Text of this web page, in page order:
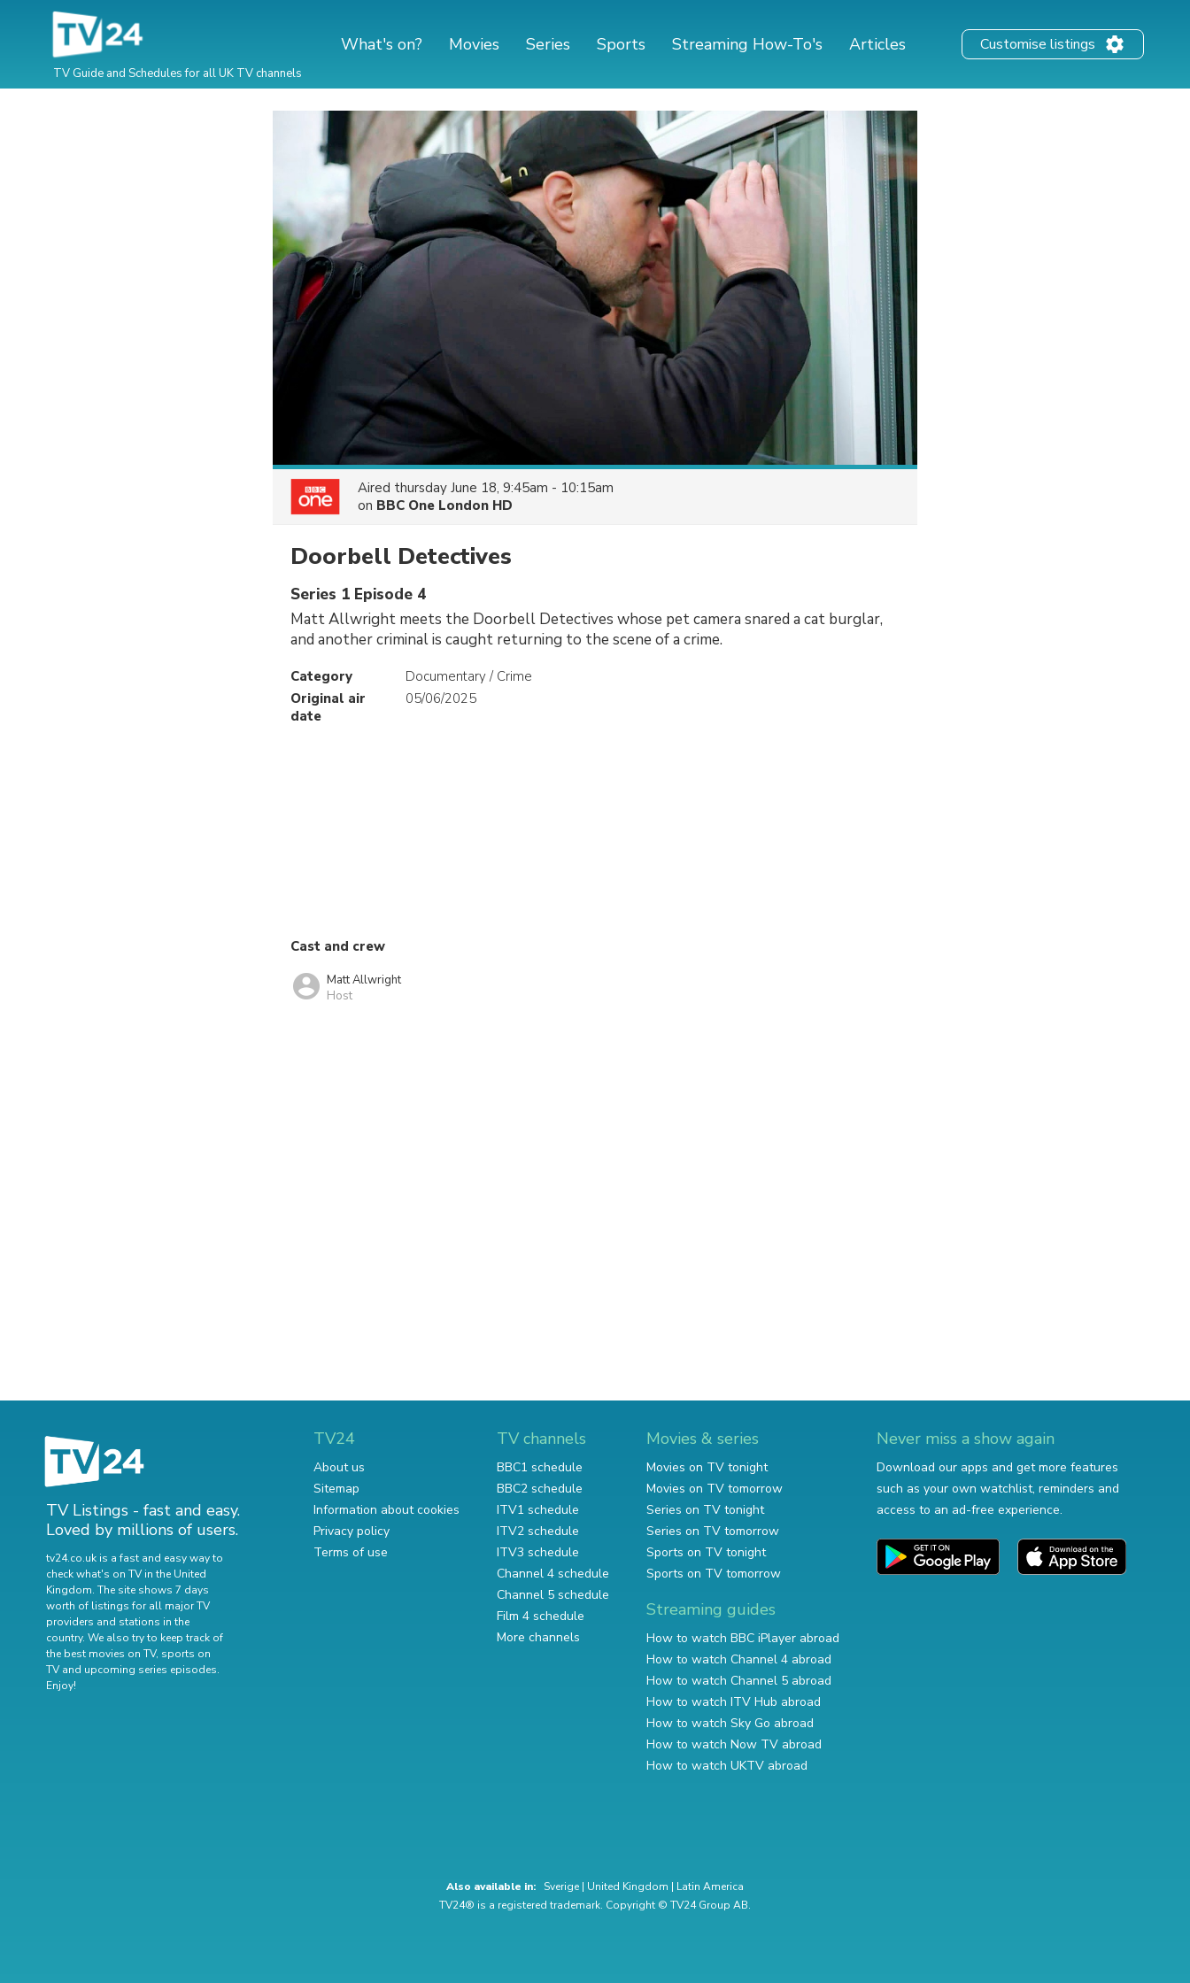
TV Guide and Schedules for all UK TV channels
What's on? Movies Series Sports Streaming How-To's Articles Customise listings
Aired thursday June 18, 9:45am - 10:15am
on BBC One London HD
Doorbell Detectives
Series 1 Episode 4
Matt Allwright meets the Doorbell Detectives whose pet camera snared a cat burglar,
and another criminal is caught returning to the scene of a crime.
Category
Documentary / Crime
Original air
date
05/06/2025
Cast and crew
Matt Allwright
Host
TV Listings - fast and easy.
Loved by millions of users.
tv24.co.uk is a fast and easy way to
check what's on TV in the United
Kingdom. The site shows 7 days
worth of listings for all major TV
providers and stations in the
country. We also try to keep track of
the best movies on TV, sports on
TV and upcoming series episodes.
Enjoy!
TV24
About us
Sitemap
Information about cookies
Privacy policy
Terms of use
TV channels
BBC1 schedule
BBC2 schedule
ITV1 schedule
ITV2 schedule
ITV3 schedule
Channel 4 schedule
Channel 5 schedule
Film 4 schedule
More channels
Movies & series
Movies on TV tonight
Movies on TV tomorrow
Series on TV tonight
Series on TV tomorrow
Sports on TV tonight
Sports on TV tomorrow
Streaming guides
How to watch BBC iPlayer abroad
How to watch Channel 4 abroad
How to watch Channel 5 abroad
How to watch ITV Hub abroad
How to watch Sky Go abroad
How to watch Now TV abroad
How to watch UKTV abroad
Never miss a show again
Download our apps and get more features
such as your own watchlist, reminders and
access to an ad-free experience.
Also available in: Sverige | United Kingdom | Latin America
TV24® is a registered trademark. Copyright © TV24 Group AB.